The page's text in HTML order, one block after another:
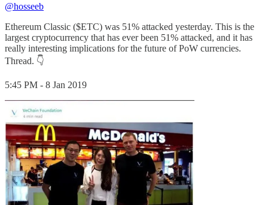
@hosseeb
Ethereum Classic ($ETC) was 51% attacked yesterday. This is the
largest cryptocurrency that has ever been 51% attacked, and it has
really interesting implications for the future of PoW currencies.
Thread. 👇
5:45 PM - 8 Jan 2019